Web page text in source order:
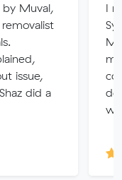
by Muval,
issue,
did a
I